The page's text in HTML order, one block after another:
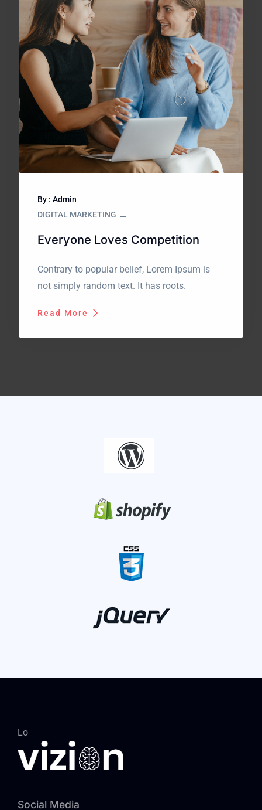
By : Admin
DIGITAL MARKETING
Everyone Loves Competition
Contrary to popular belief, Lorem Ipsum is
not simply random text. It has roots.
Read More
Lo
Social Media